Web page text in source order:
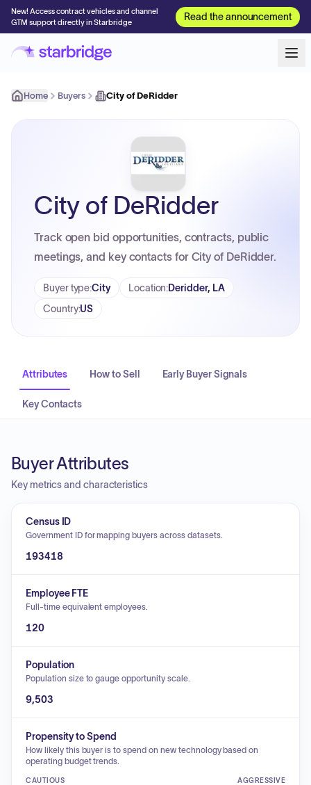
New! Access contract vehicles and channel
GTM support directly in Starbridge
Read the announcement
Home Buyers City of DeRidder
City of DeRidder
Track open bid opportunities, contracts, public
meetings, and key contacts for City of DeRidder.
Buyer type:City Location:Deridder, LA
Country:US
Attributes How to Sell Early Buyer Signals
Key Contacts
Buyer Attributes
Key metrics and characteristics
Census ID
Government ID for mapping buyers across datasets.
193418
Employee FTE
Full-time equivalent employees.
120
Population
Population size to gauge opportunity scale.
9,503
Propensity to Spend
How likely this buyer is to spend on new technology based on
operating budget trends.
CAUTIOUS AGGRESSIVE